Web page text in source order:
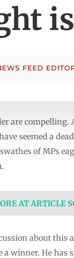
FEED
are
seemed a
of MPs
AT ARTICLE
about
winner. He